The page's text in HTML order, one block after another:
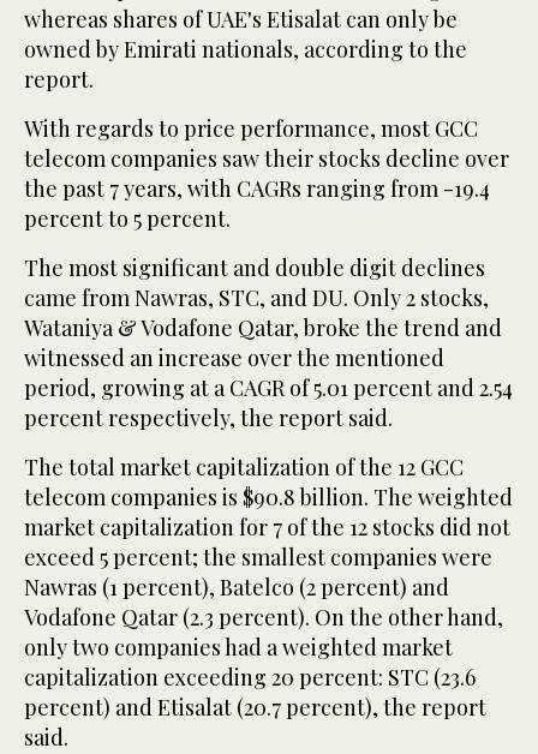
whereas shares of UAE's Etisalat can only be
owned by Emirati nationals, according to the
report.
With regards to price performance, most GCC
telecom companies saw their stocks decline over
the past 7 years, with CAGRs ranging from -19.4
percent to 5 percent.
The most significant and double digit declines
came from Nawras, STC, and DU. Only 2 stocks,
Wataniya & Vodafone Qatar, broke the trend and
witnessed an increase over the mentioned
period, growing at a CAGR of 5.01 percent and 2.54
percent respectively, the report said.
The total market capitalization of the 12 GCC
telecom companies is $90.8 billion. The weighted
market capitalization for 7 of the 12 stocks did not
exceed 5 percent; the smallest companies were
Nawras (1 percent), Batelco (2 percent) and
Vodafone Qatar (2.3 percent). On the other hand,
only two companies had a weighted market
capitalization exceeding 20 percent: STC (23.6
percent) and Etisalat (20.7 percent), the report
said.